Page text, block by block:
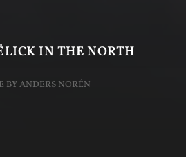
IN THE NORTH
BYANDERS NORÉN